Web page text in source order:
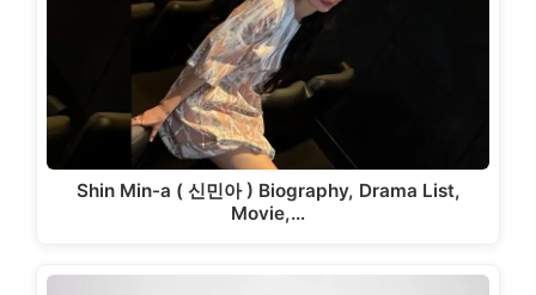
Shin Min-a ( 신민아 ) Biography, Drama List,
Movie,…